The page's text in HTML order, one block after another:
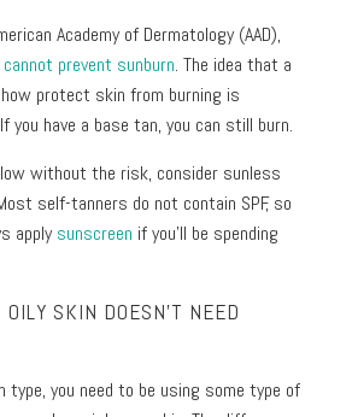
Academy of Dermatology (AAD),
prevent sunburn. The idea that a
protect skin from burning is
you have a base tan, you can still burn.
without the risk, consider sunless
self-tanners do not contain SPF, so
applysunscreen if you’ll be spending
SKIN DOESN’T NEED
type, you need to be using some type of